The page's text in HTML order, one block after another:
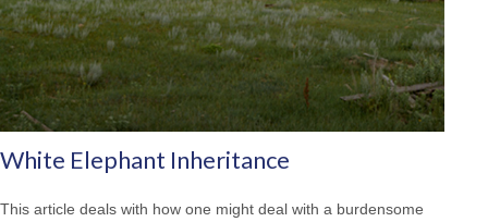
White Elephant Inheritance
This article deals with how one might deal with a burdensome